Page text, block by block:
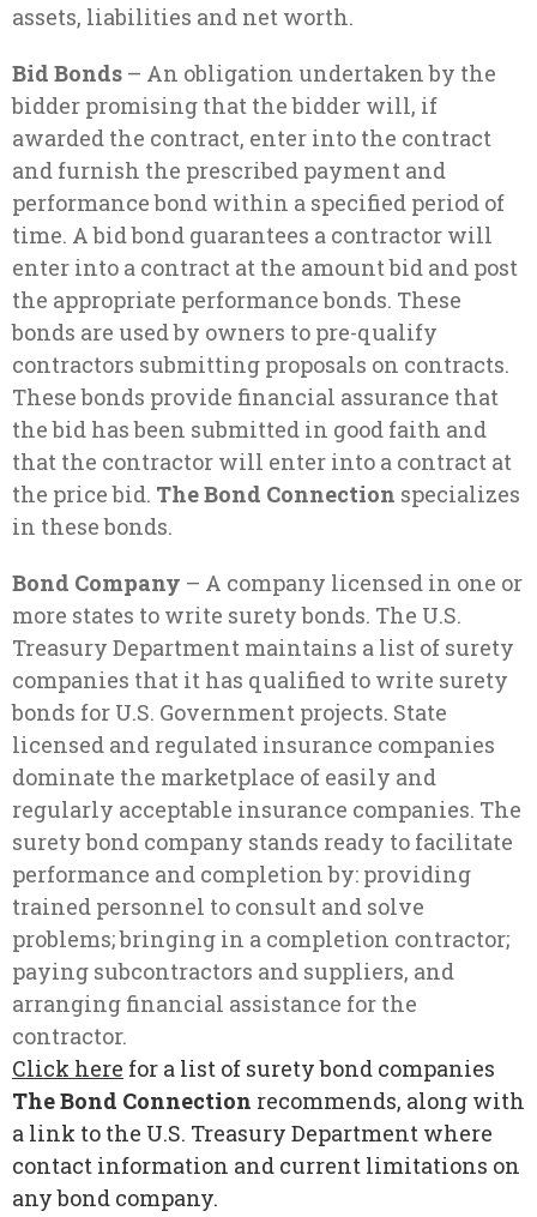
assets, liabilities and net worth.
Bid Bonds – An obligation undertaken by the
bidder promising that the bidder will, if
awarded the contract, enter into the contract
and furnish the prescribed payment and
performance bond within a specified period of
time. A bid bond guarantees a contractor will
enter into a contract at the amount bid and post
the appropriate performance bonds. These
bonds are used by owners to pre-qualify
contractors submitting proposals on contracts.
These bonds provide financial assurance that
the bid has been submitted in good faith and
that the contractor will enter into a contract at
the price bid. The Bond Connection specializes
in these bonds.
Bond Company – A company licensed in one or
more states to write surety bonds. The U.S.
Treasury Department maintains a list of surety
companies that it has qualified to write surety
bonds for U.S. Government projects. State
licensed and regulated insurance companies
dominate the marketplace of easily and
regularly acceptable insurance companies. The
surety bond company stands ready to facilitate
performance and completion by: providing
trained personnel to consult and solve
problems; bringing in a completion contractor;
paying subcontractors and suppliers, and
arranging financial assistance for the
contractor.
Click here for a list of surety bond companies
The Bond Connection recommends, along with
a link to the U.S. Treasury Department where
contact information and current limitations on
any bond company.